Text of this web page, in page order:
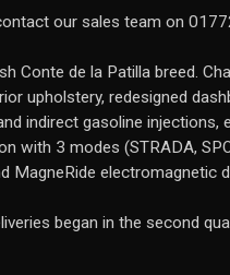
our sales team on
de la Patilla breed.
upholstery, redesigned
indirect gasoline
3 modes (STRADA,
MagneRide electromagnetic
began in the second